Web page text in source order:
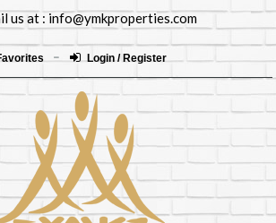
us at :info@ymkproperties.com
Login / Register